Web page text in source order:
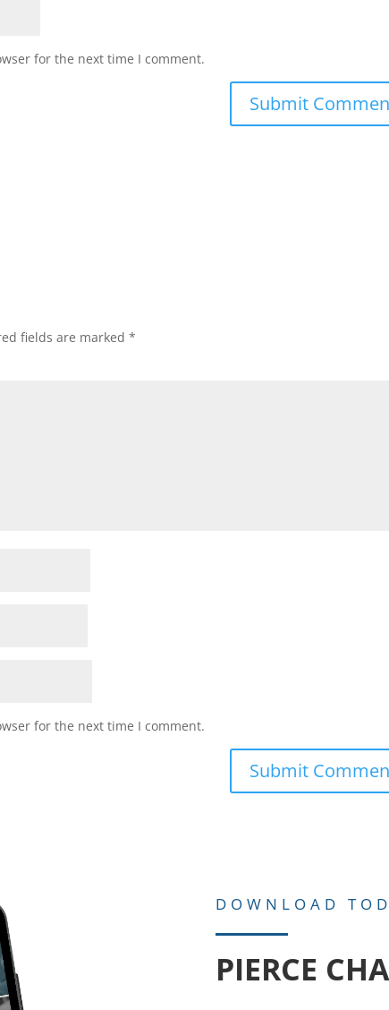
for the next time I comment.
fields are marked*
for the next time I comment.
DOWNLOAD
PIERCE